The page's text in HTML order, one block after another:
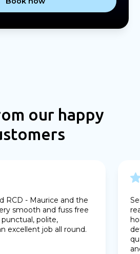
our happy
RCD - Maurice and the
smooth and fuss free
polite,
excellent job all round.